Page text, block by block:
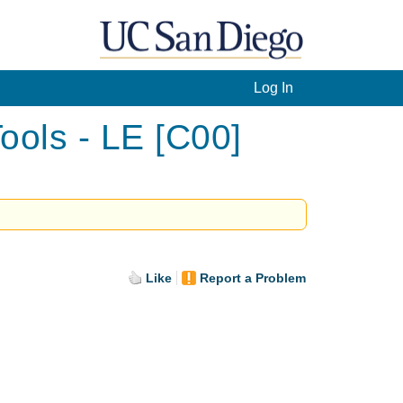
Log In
- LE [C00]
Like Report a Problem